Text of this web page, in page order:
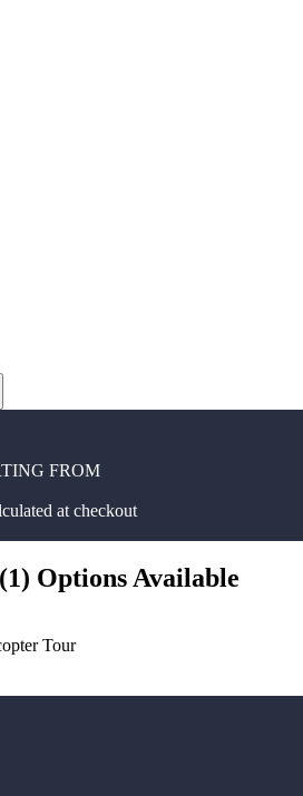
FROM
at checkout
(1) Options Available
Tour